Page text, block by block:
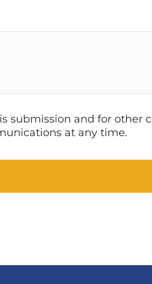
submission and for other
at any time.